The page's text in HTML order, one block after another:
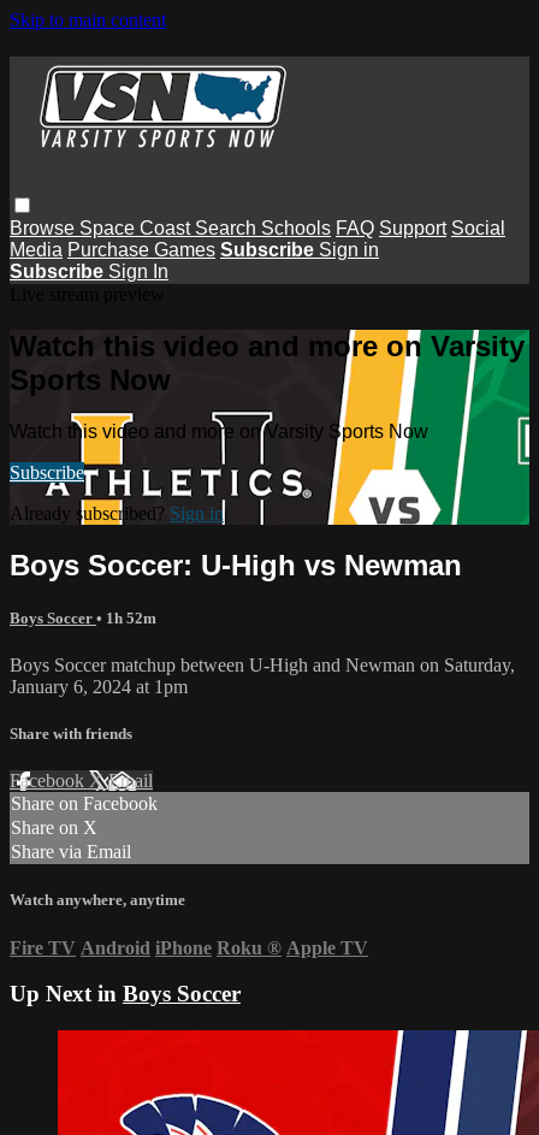
Skip to main content
Browse Space Coast Search Schools FAQ Support Social
Media Purchase Games Subscribe Sign in
Subscribe Sign In
Watch this video and more on Varsity
Sports Now
Watch this video and more on Varsity Sports Now
Subscribe
Already subscribed? Sign in
Boys Soccer: U-High vs Newman
Boys Soccer • 1h 52m
Boys Soccer matchup between U-High and Newman on Saturday,
January 6, 2024 at 1pm
Share with friends
Facebook XEmail
Share on Facebook
Share on X
Share via Email
Watch anywhere, anytime
Fire TV Android iPhone Roku ® Apple TV
Up Next in Boys Soccer